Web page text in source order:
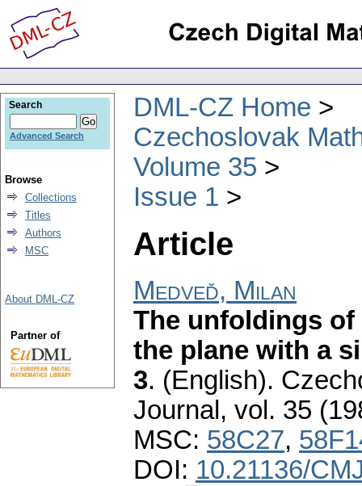
DML-CZ Home
Czechoslovak
Volume 35
Issue 1
Article
Medveď, Milan
The unfoldings
the plane with a
3. (English).
Journal , vol. 35
MSC: 58C27,
DOI: 10.21136/
Search
Advanced Search
Browse
Collections
Titles
Authors
MSC
About DML-CZ
Partner of